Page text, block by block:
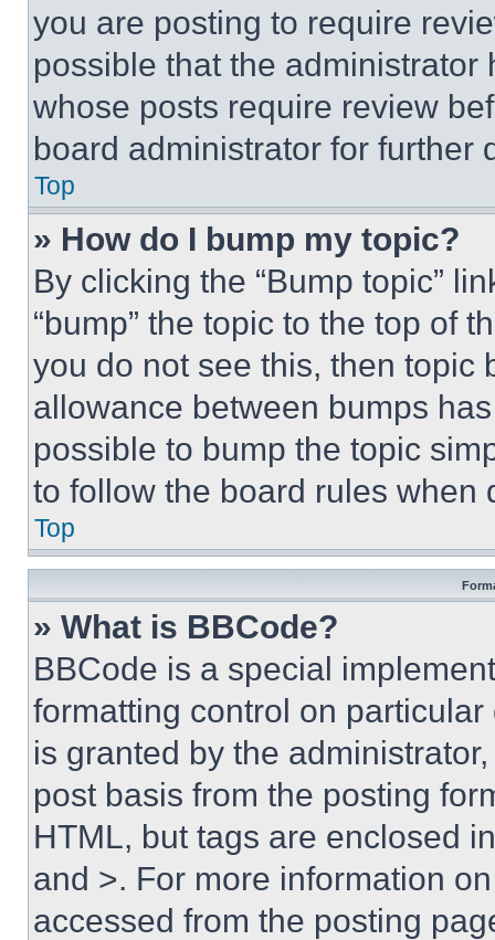
you are posting to require
possible that the
whose posts require review
board administrator for further
Top
» How do I bump my topic?
By clicking the “Bump topic”
“bump” the topic to the top of
you do not see this, then topic
allowance between bumps
possible to bump the topic
to follow the board rules when
Top
» What is BBCode?
BBCode is a special
formatting control on
is granted by the
post basis from the posting
HTML, but tags are enclosed
and >. For more information
accessed from the posting